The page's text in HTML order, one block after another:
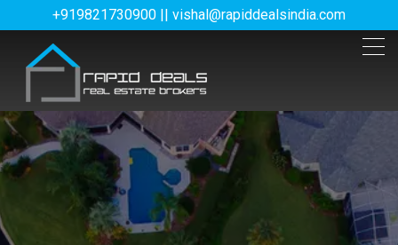
+919821730900 || vishal@rapiddealsindia.com